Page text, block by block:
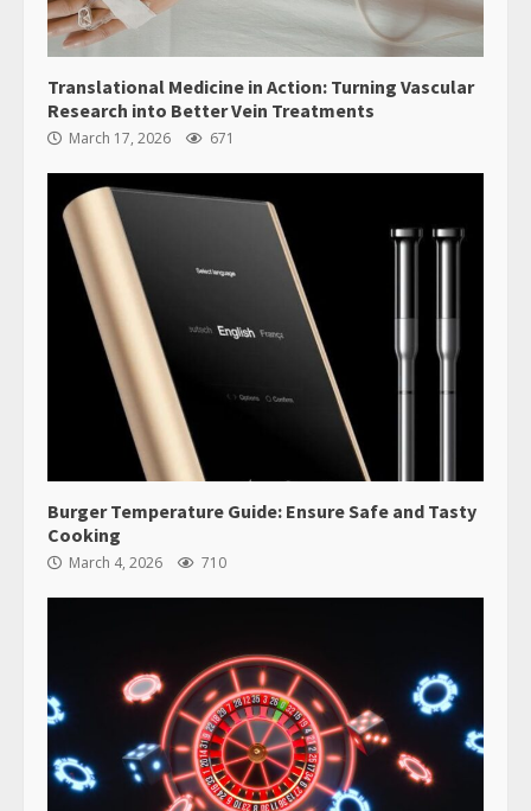
Translational Medicine in Action: Turning Vascular
Research into Better Vein Treatments
March 17, 2026 671
Burger Temperature Guide: Ensure Safe and Tasty
Cooking
March 4, 2026 710